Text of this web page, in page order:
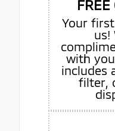
FREE
Your
us!
with
includes
filter,